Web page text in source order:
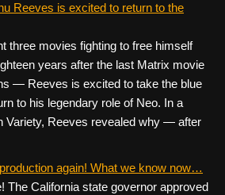
Reeves is excited to return to the
three movies fighting to free himself
years after the last Matrix movie
— Reeves is excited to take the blue
to his legendary role of Neo. In a
Variety, Reeves revealed why — after
again! What we know now…
The California state governor approved